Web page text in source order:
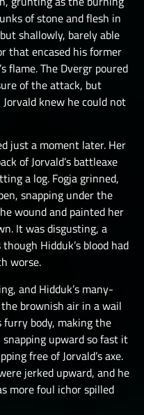
of stone and flesh in
shallowly, barely able
that encased his former
flame. The Dvergr poured
of the attack, but
knew he could not
just a moment later. Her
of Jorvald’s battleaxe
a log. Fogja grinned,
snapping under the
wound and painted her
It was disgusting, a
Hidduk’s blood had
worse.
and Hidduk’s many-
brownish air in a wail
furry body, making the
upward so fast it
free of Jorvald’s axe.
jerked upward, and he
more foul ichor spilled